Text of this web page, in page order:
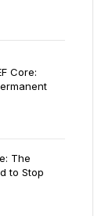
Core:
The
to Stop